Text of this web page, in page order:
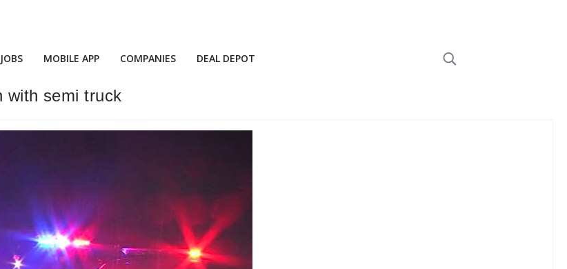
JOBS MOBILE APP COMPANIES DEAL DEPOT
with semi truck